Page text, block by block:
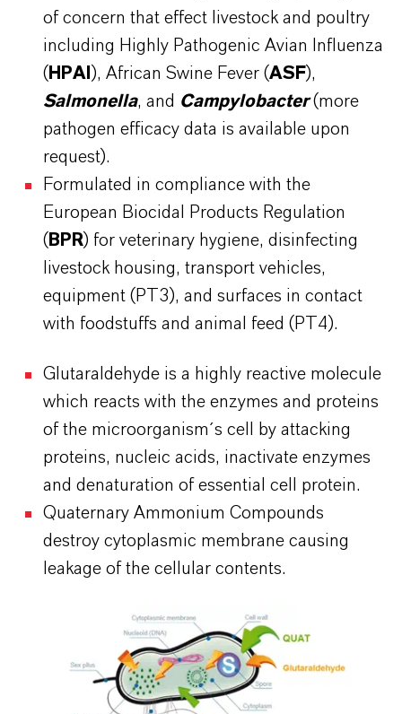
of concern that effect livestock and poultry
including Highly Pathogenic Avian Influenza
( HPAI ), African Swine Fever (ASF),
Salmonella, and Campylobacter(more
pathogen efficacy data is available upon
request).
Formulated in compliance with the
European Biocidal Products Regulation
( BPR) for veterinary hygiene, disinfecting
livestock housing, transport vehicles,
equipment (PT3), and surfaces in contact
with foodstuffs and animal feed (PT4).
Glutaraldehyde is a highly reactive molecule
which reacts with the enzymes and proteins
of the microorganism´s cell by attacking
proteins, nucleic acids, inactivate enzymes
and denaturation of essential cell protein.
Quaternary Ammonium Compounds
destroy cytoplasmic membrane causing
leakage of the cellular contents.